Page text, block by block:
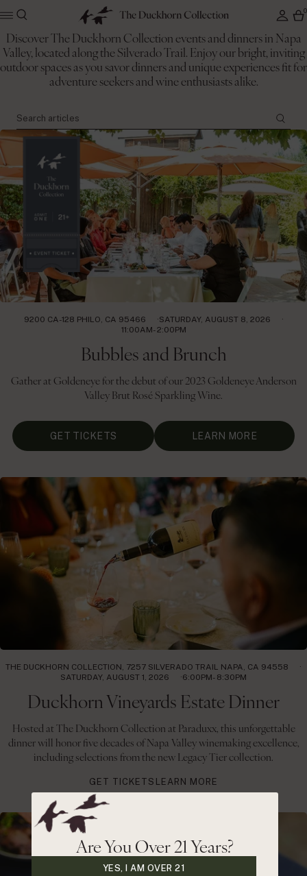
0
The Duckhorn Collection
Events
Discover The Duckhorn Collection events and dinners in Napa
Valley, located along the Silverado Trail. Enjoy our bright, inviting
outdoor spaces as you savor dinners and unique experiences fit for
adventure seekers and wine enthusiasts alike.
9200 CA-128 PHILO, CA 95466
SATURDAY, AUGUST 8, 2026
11:00AM- 2:00PM
Bubbles and Brunch
Gather at Goldeneye for the debut of our 2023 Goldeneye Anderson
Valley Brut Rosé Sparkling Wine.
GET TICKETS LEARN MORE
THE DUCKHORN COLLECTION, 7257 SILVERADO TRAIL NAPA, CA 94558
SATURDAY, AUGUST 1, 2026
6:00PM- 8:30PM
Duckhorn Vineyards Estate Dinner
Hosted at The Duckhorn Collection at Paraduxx, this unforgettable
dinner will honor five decades of Napa Valley winemaking excellence,
including selections from the new Legacy Tier collection.
GET TICKETS LEARN MORE
Are You Over 21 Years?
YES, I AM OVER 21